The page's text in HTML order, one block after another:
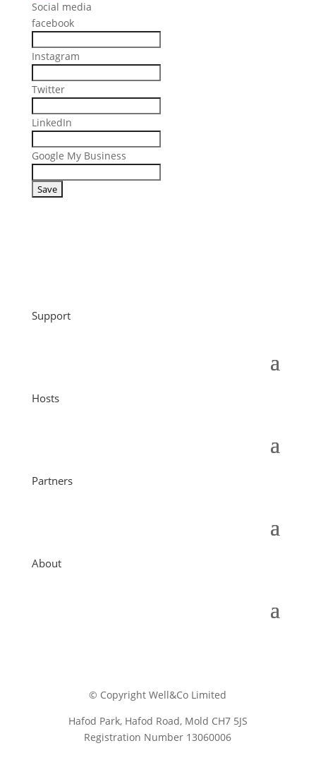
Social media
facebook
Instagram
Twitter
LinkedIn
Google My Business
Support
Hosts
Partners
About
© Copyright Well&Co Limited
Hafod Park, Hafod Road, Mold CH7 5JS
Registration Number 13060006